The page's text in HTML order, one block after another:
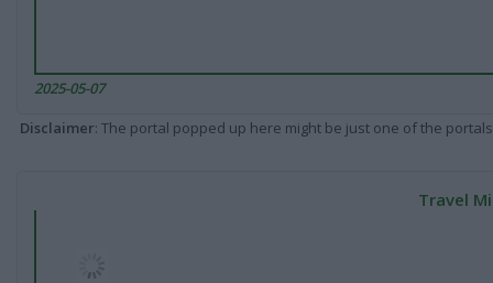
2025-05-07
Disclaimer: The portal popped up here might be just one of the
Travel